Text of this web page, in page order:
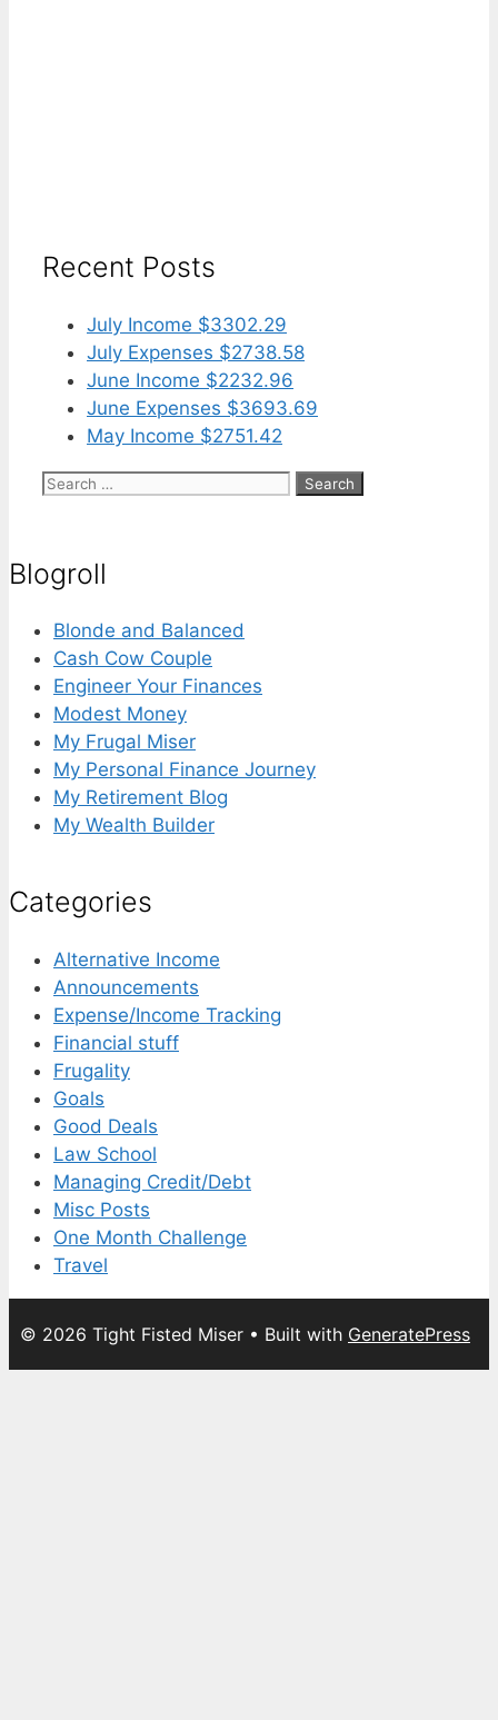
Recent Posts
July Income $3302.29
July Expenses $2738.58
June Income $2232.96
June Expenses $3693.69
May Income $2751.42
Search
Blogroll
Blonde and Balanced
Cash Cow Couple
Engineer Your Finances
Modest Money
My Frugal Miser
My Personal Finance Journey
My Retirement Blog
My Wealth Builder
Categories
Alternative Income
Announcements
Expense/Income Tracking
Financial stuff
Frugality
Goals
Good Deals
Law School
Managing Credit/Debt
Misc Posts
One Month Challenge
Travel
© 2026 Tight Fisted Miser • Built with GeneratePress